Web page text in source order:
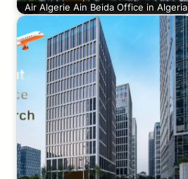
Air Algerie Ain Beida Office in Algeria